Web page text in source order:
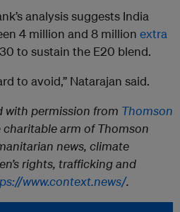
analysis suggests India
4 million and 8 million extra
to sustain the E20 blend.
to avoid,” Natarajan said.
with permission from Thomson
charitable arm of Thomson
news, climate
rights, trafficking and
www.context.news/.